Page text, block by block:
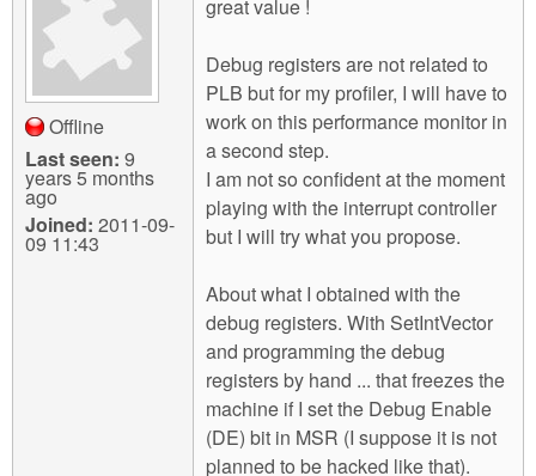
Offline
Last seen: 9
years 5 months
ago
Joined: 2011-09-
09 11:43
great value !
Debug registers are not related to
PLB but for my profiler, I will have to
work on this performance monitor in
a second step.
I am not so confident at the moment
playing with the interrupt controller
but I will try what you propose.
About what I obtained with the
debug registers. With SetIntVector
and programming the debug
registers by hand ... that freezes the
machine if I set the Debug Enable
(DE) bit in MSR (I suppose it is not
planned to be hacked like that).